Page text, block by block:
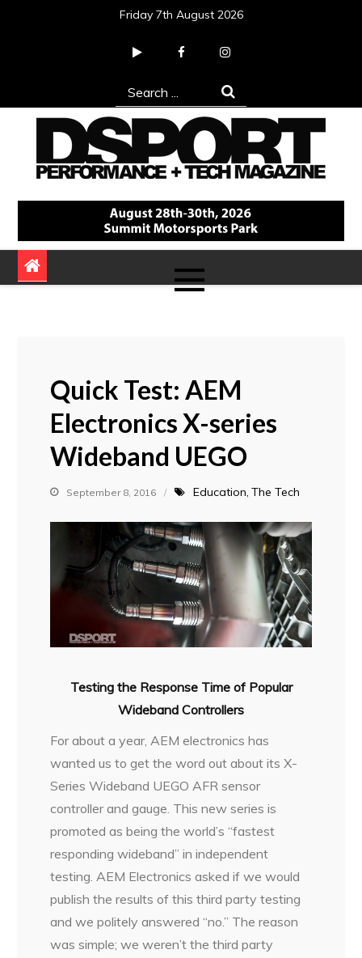
Friday 7th August 2026
Search
for:
DSPORT Magazine
Automotive Performance + Tech Magazine
Quick Test: AEM
Electronics X-series
Wideband UEGO
September 8, 2016 Education The Tech
Testing the Response Time of Popular
Wideband Controllers
For about a year, AEM electronics has
wanted us to get the word out about its X-
Series Wideband UEGO AFR sensor
controller and gauge. This new series is
promoted as being the world’s “fastest
responding wideband” in independent
testing. AEM Electronics asked if we would
publish the results of this third party testing
and we politely answered “no.” The reason
was simple; we weren’t the third party